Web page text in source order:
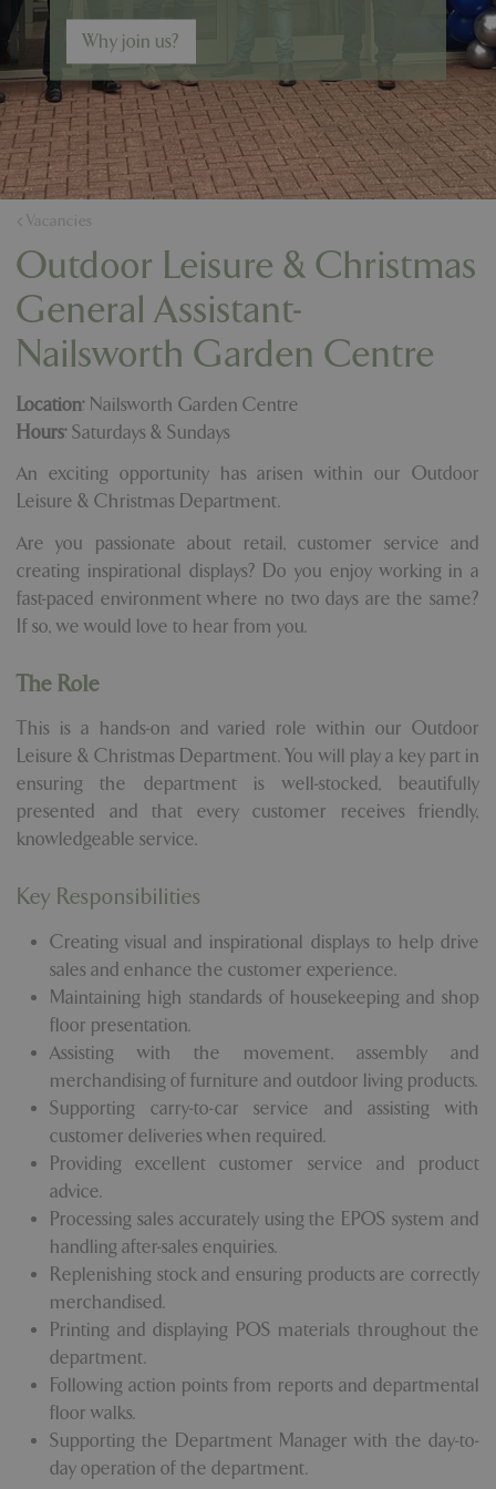
Why join us?
Vacancies
Outdoor Leisure & Christmas
General Assistant-
Nailsworth Garden Centre
Location: Nailsworth Garden Centre
Hours: Saturdays & Sundays
An exciting opportunity has arisen within our Outdoor
Leisure & Christmas Department.
Are you passionate about retail, customer service and
creating inspirational displays? Do you enjoy working in a
fast-paced environment where no two days are the same?
If so, we would love to hear from you.
The Role
This is a hands-on and varied role within our Outdoor
Leisure & Christmas Department. You will play a key part in
ensuring the department is well-stocked, beautifully
presented and that every customer receives friendly,
knowledgeable service.
Key Responsibilities
Creating visual and inspirational displays to help drive
sales and enhance the customer experience.
Maintaining high standards of housekeeping and shop
floor presentation.
Assisting with the movement, assembly and
merchandising of furniture and outdoor living products.
Supporting carry-to-car service and assisting with
customer deliveries when required.
Providing excellent customer service and product
advice.
Processing sales accurately using the EPOS system and
handling after-sales enquiries.
Replenishing stock and ensuring products are correctly
merchandised.
Printing and displaying POS materials throughout the
department.
Following action points from reports and departmental
floor walks.
Supporting the Department Manager with the day-to-
day operation of the department.